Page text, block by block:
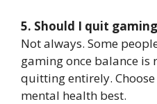
5. Should I quit
Not always. Some
gaming once balance is
quitting entirely.
mental health best.